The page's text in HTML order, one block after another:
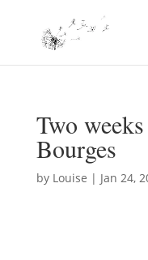
Two
Bourges
by Louise | Jan 24,